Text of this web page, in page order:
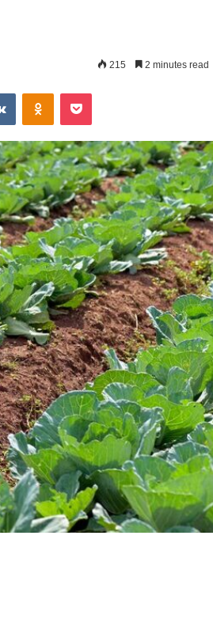
215 2 minutes read
VKontakteOdnoklassniki
Pocket